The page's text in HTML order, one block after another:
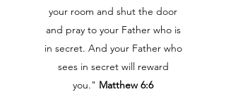
your room and shut the door
and pray to your Father who is
in secret. And your Father who
sees in secret will reward
you." Matthew 6:6